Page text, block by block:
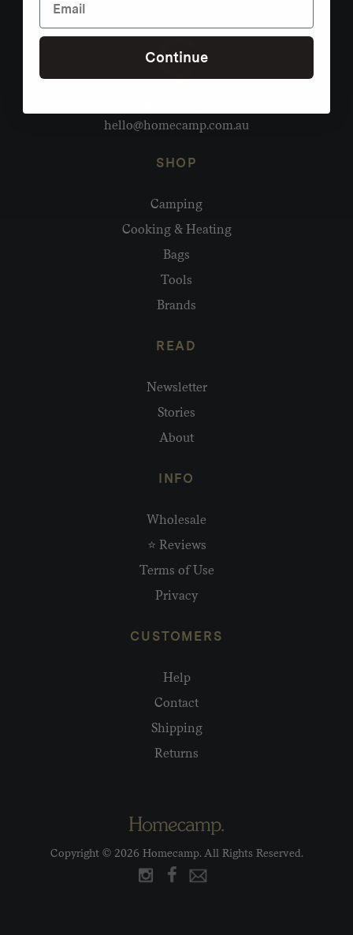
hello@homecamp.com.au
SHOP
Camping
Cooking & Heating
Bags
Tools
Brands
READ
Newsletter
Stories
About
INFO
Wholesale
⭐ Reviews
Terms of Use
Privacy
CUSTOMERS
Help
Contact
Shipping
Returns
Copyright © 2026 Homecamp. All Rights Reserved.
Continue